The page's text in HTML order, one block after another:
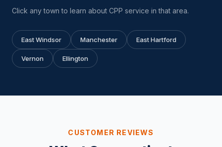
Click any town to learn about CPP service in that area.
East Windsor Manchester East Hartford
Vernon Ellington
CUSTOMER REVIEWS